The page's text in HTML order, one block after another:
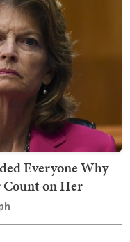
Everyone Why
Count on Her